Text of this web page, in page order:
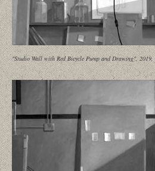
"Studio Wall with Red Bicycle Pump and Drawing",